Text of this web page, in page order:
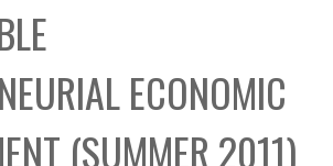
x
ECONOMIC
(SUMMER 2011)